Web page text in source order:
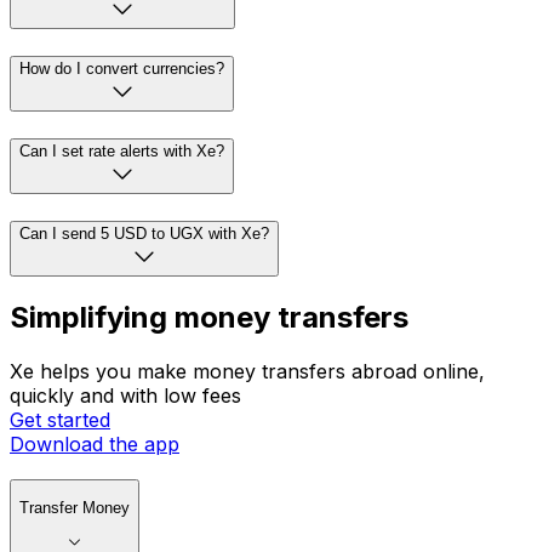
How do I convert currencies?
Can I set rate alerts with Xe?
Can I send 5 USD to UGX with Xe?
Simplifying money transfers
Xe helps you make money transfers abroad online,
quickly and with low fees
Get started
Download the app
Transfer Money